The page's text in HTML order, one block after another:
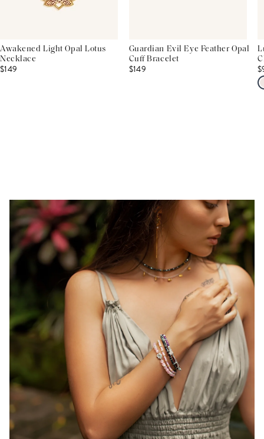
Awakened Light Opal Lotus
Necklace
$149
Guardian Evil Eye Feather Opal
Cuff Bracelet
$149